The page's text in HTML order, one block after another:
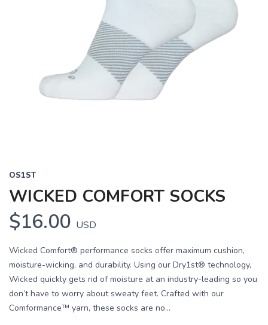
OS1ST
WICKED COMFORT SOCKS
$16.00 USD
Wicked Comfort® performance socks offer maximum cushion,
moisture-wicking, and durability. Using our Dry1st® technology,
Wicked quickly gets rid of moisture at an industry-leading so you
don’t have to worry about sweaty feet. Crafted with our
Comformance™ yarn, these socks are no...